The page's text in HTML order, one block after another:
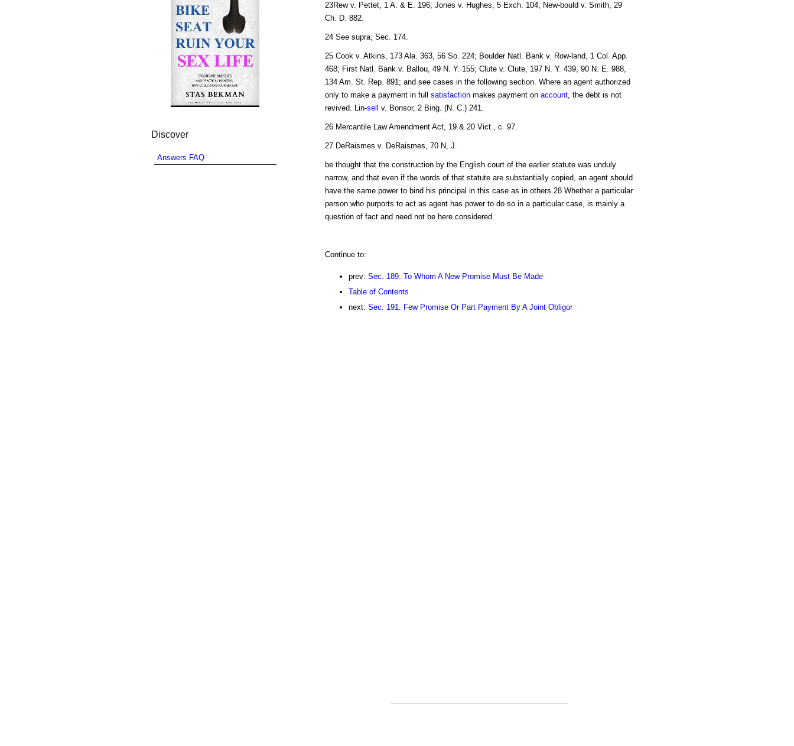
23Rew v. Pettet, 1 A. & E. 196; Jones v. Hughes, 5 Exch. 104; New-bould v. Smith, 29
Ch. D. 882.
24 See supra, Sec. 174.
25 Cook v. Atkins, 173 Ala. 363, 56 So. 224; Boulder Natl. Bank v. Row-land, 1 Col. App.
468; First Natl. Bank v. Ballou, 49 N. Y. 155; Clute v. Clute, 197 N. Y. 439, 90 N. E. 988,
134 Am. St. Rep. 891; and see cases in the following section. Where an agent authorized
only to make a payment in full satisfactionmakes payment on account, the debt is not
revived. Lin-sell v. Bonsor, 2 Bing. (N. C.) 241.
26 Mercantile Law Amendment Act, 19 & 20 Vict., c. 97.
27 DeRaismes v. DeRaismes, 70 N, J.
be thought that the construction by the English court of the earlier statute was unduly
narrow, and that even if the words of that statute are substantially copied, an agent should
have the same power to bind his principal in this case as in others.28 Whether a particular
person who purports to act as agent has power to do so in a particular case, is mainly a
question of fact and need not be here considered.
Continue to:
prev: Sec. 189. To Whom A New Promise Must Be Made
Table of Contents
next: Sec. 191. Few Promise Or Part Payment By A Joint Obligor
Discover
Answers FAQ